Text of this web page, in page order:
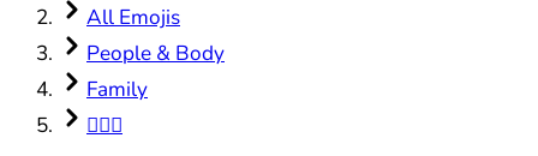
All Emojis
People & Body
Family
👨‍❤️‍👨